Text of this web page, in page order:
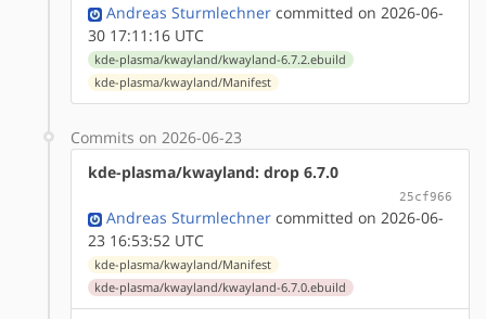
Andreas Sturmlechner committed on 2026-06-
30 17:11:16 UTC
kde-plasma/kwayland/kwayland-6.7.2.ebuild
kde-plasma/kwayland/Manifest
Commits on 2026-06-23
kde-plasma/kwayland: drop 6.7.0
25cf966
Andreas Sturmlechner committed on 2026-06-
23 16:53:52 UTC
kde-plasma/kwayland/Manifest
kde-plasma/kwayland/kwayland-6.7.0.ebuild